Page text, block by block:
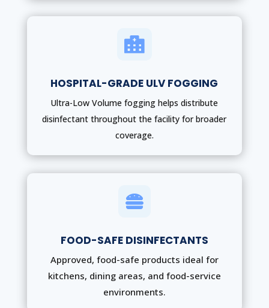

HOSPITAL-GRADE ULV FOGGING
Ultra-Low Volume fogging helps distribute
disinfectant throughout the facility for broader
coverage.

FOOD-SAFE DISINFECTANTS
Approved, food-safe products ideal for
kitchens, dining areas, and food-service
environments.